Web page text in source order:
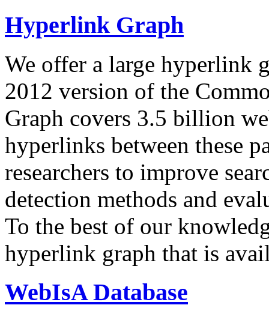
Hyperlink Graph
We offer a large hyperlink
2012 version of the
Graph covers 3.5 billion
hyperlinks between these
researchers to improve
detection methods and
To the best of our
hyperlink graph that is
WebIsA Database